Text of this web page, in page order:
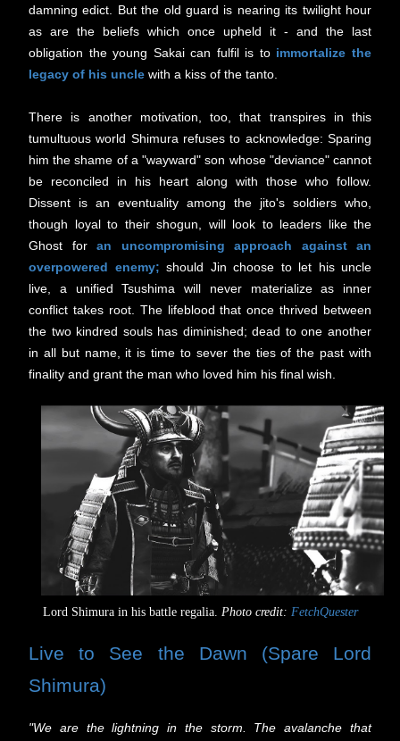
damning edict. But the old guard is nearing its twilight hour
as are the beliefs which once upheld it - and the last
obligation the young Sakai can fulfil is to immortalize the
legacy of his uncle with a kiss of the tanto.
There is another motivation, too, that transpires in this
tumultuous world Shimura refuses to acknowledge: Sparing
him the shame of a "wayward" son whose "deviance" cannot
be reconciled in his heart along with those who follow.
Dissent is an eventuality among the jito's soldiers who,
though loyal to their shogun, will look to leaders like the
Ghost foran uncompromising approach against an
overpowered enemy; should Jin choose to let his uncle
live, a unified Tsushima will never materialize as inner
conflict takes root. The lifeblood that once thrived between
the two kindred souls has diminished; dead to one another
in all but name, it is time to sever the ties of the past with
finality and grant the man who loved him his final wish.
Lord Shimura in his battle regalia. Photo credit: FetchQuester
Live to See the Dawn (Spare Lord
Shimura)
"We are the lightning in the storm. The avalanche that